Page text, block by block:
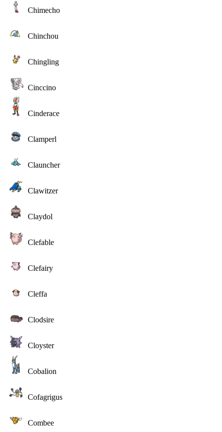
Chimecho
Chinchou
Chingling
Cinccino
Cinderace
Clamperl
Clauncher
Clawitzer
Claydol
Clefable
Clefairy
Cleffa
Clodsire
Cloyster
Cobalion
Cofagrigus
Combee